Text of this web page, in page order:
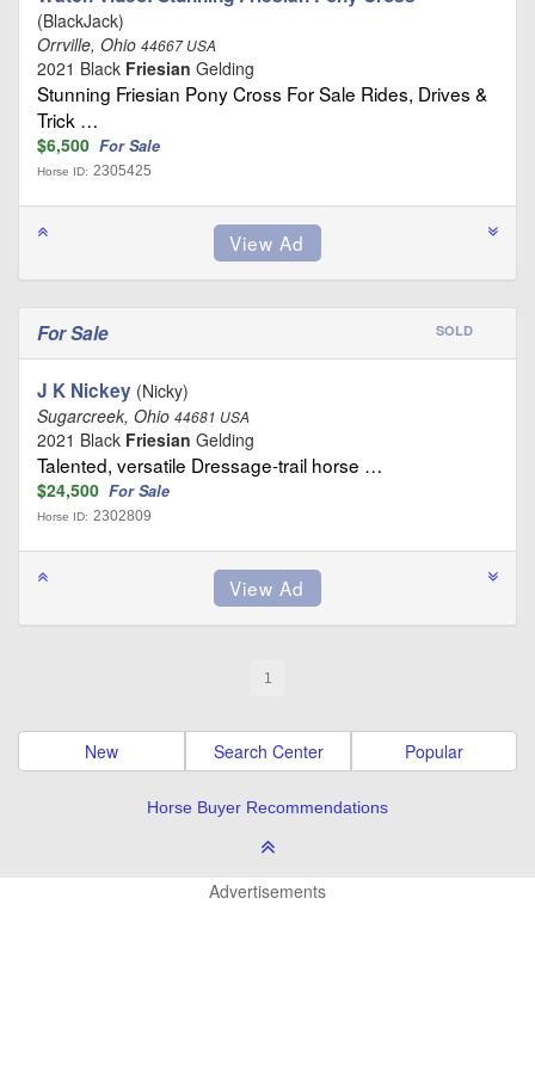
(BlackJack)
Orrville, Ohio 44667 USA
2021 Black Friesian Gelding
Stunning Friesian Pony Cross For Sale Rides, Drives &
Trick …
$6,500 For Sale
Horse ID: 2305425
For Sale SOLD
J K Nickey (Nicky)
Sugarcreek, Ohio 44681 USA
2021 Black Friesian Gelding
Talented, versatile Dressage-trail horse …
$24,500 For Sale
Horse ID: 2302809
1
New Search Center Popular
Horse Buyer Recommendations
Advertisements